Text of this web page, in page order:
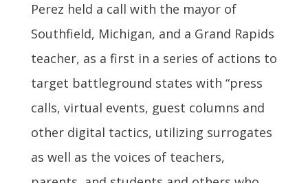
Perez held a call with the mayor of
Southfield, Michigan, and a Grand Rapids
teacher, as a first in a series of actions to
target battleground states with “press
calls, virtual events, guest columns and
other digital tactics, utilizing surrogates
as well as the voices of teachers,